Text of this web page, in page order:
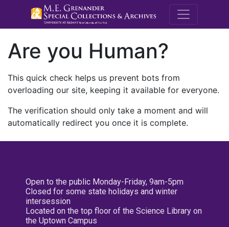
M.E.
Are you Human?
This quick check helps us prevent bots from
overloading our site, keeping it available for everyone.
The verification should only take a moment and will
automatically redirect you once it is complete.
Open to the public Monday-Friday, 9am-5pm
Closed for some state holidays and winter
intersession
Located on the top floor of the Science Library on
the Uptown Campus